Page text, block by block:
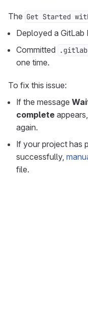
The Get Started
Deployed a GitLab
Committed
one time.
To fix this issue:
If the message
complete
again.
If your project has
successfully,
file.